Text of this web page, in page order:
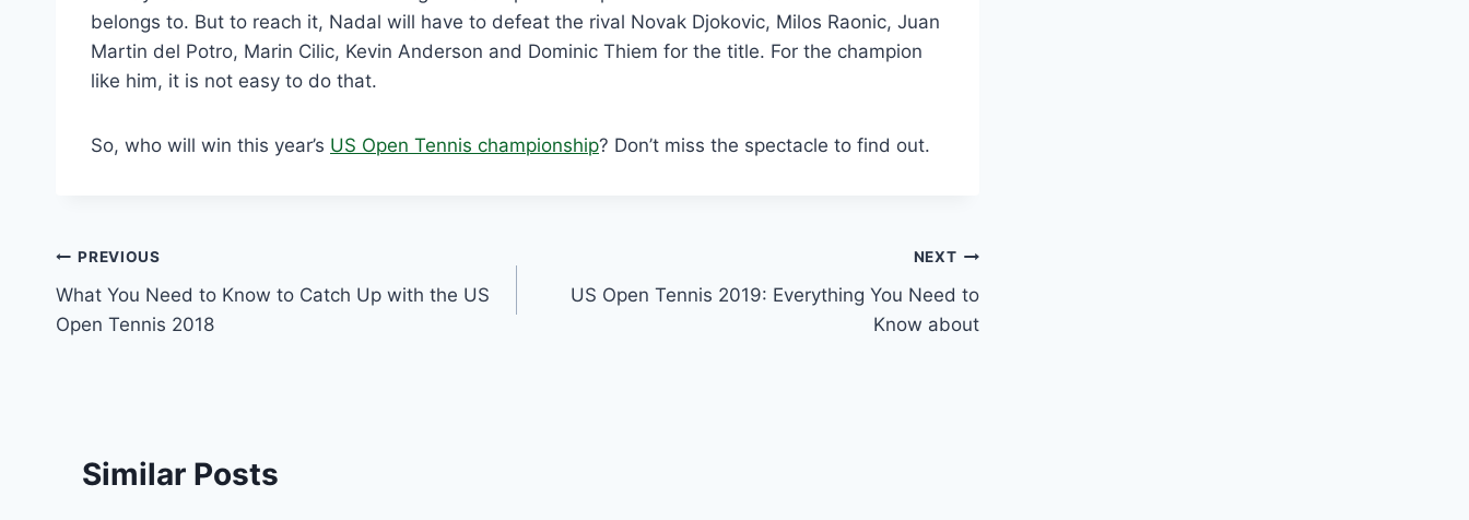
belongs to. But to reach it, Nadal will have to defeat the rival Novak Djokovic, Milos Raonic, Juan
Martin del Potro, Marin Cilic, Kevin Anderson and Dominic Thiem for the title. For the champion
like him, it is not easy to do that.
So, who will win this year’s US Open Tennis championship? Don’t miss the spectacle to find out.
Post
navigation
PREVIOUS
What You Need to Know to Catch Up with the US
Open Tennis 2018
NEXT
US Open Tennis 2019: Everything You Need to
Know about
Similar Posts